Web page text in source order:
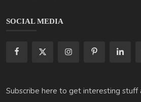
SOCIAL MEDIA
Subscribe here to get interesting stuff